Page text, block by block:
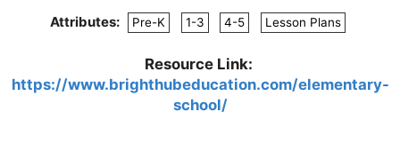
Attributes:
Pre-K 1-3 4-5 Lesson Plans
Resource Link:
https://www.brighthubeducation.com/elementary-
school/